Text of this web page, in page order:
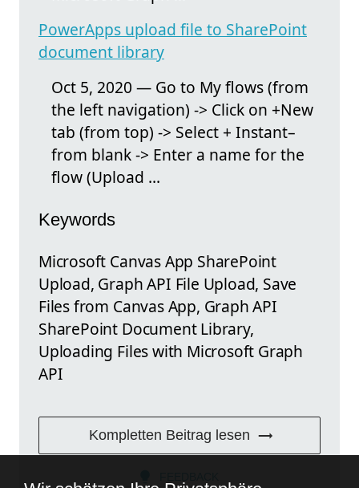
PowerApps upload file to SharePoint
document library
Oct 5, 2020 — Go to My flows (from
the left navigation) -> Click on +New
tab (from top) -> Select + Instant–
from blank -> Enter a name for the
flow (Upload ...
Keywords
Microsoft Canvas App SharePoint
Upload, Graph API File Upload, Save
Files from Canvas App, Graph API
SharePoint Document Library,
Uploading Files with Microsoft Graph
API
Kompletten Beitrag lesen